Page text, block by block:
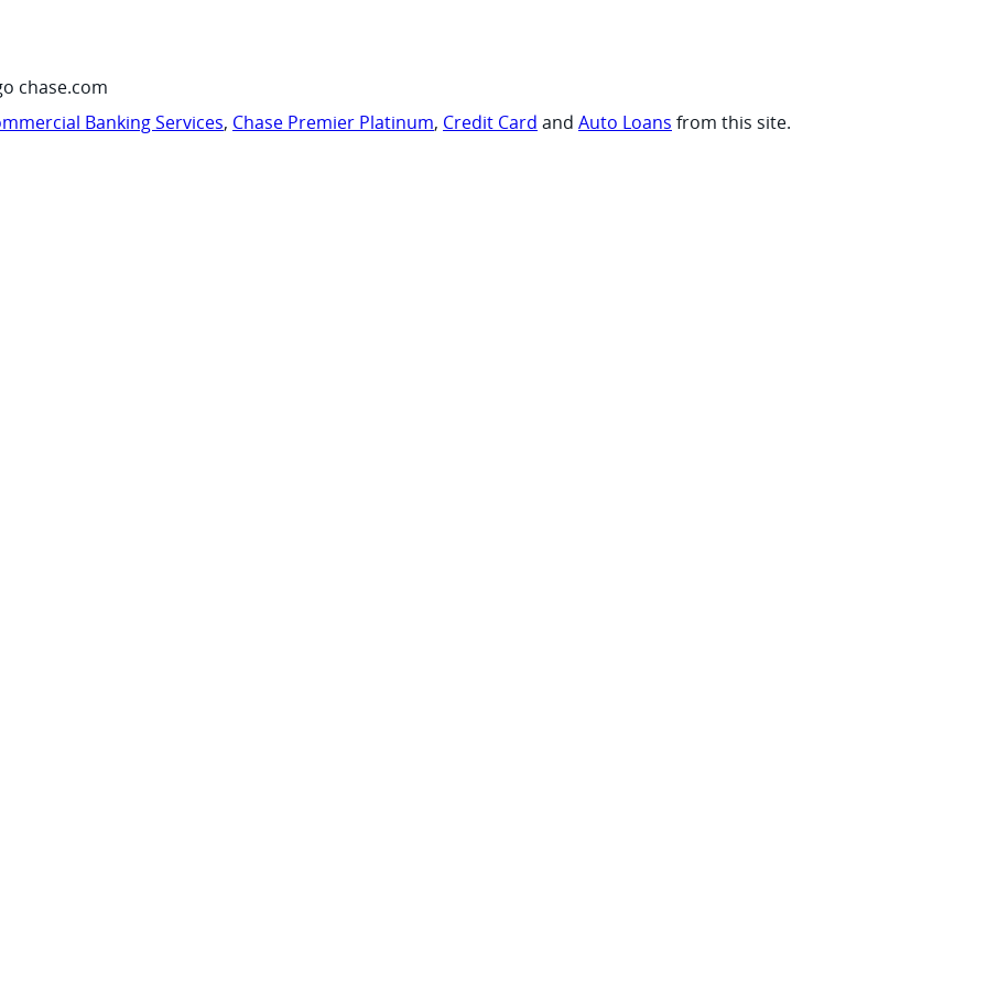
chase.com
Banking Services, Chase Premier Platinum, Credit Card and Auto Loans from this site.